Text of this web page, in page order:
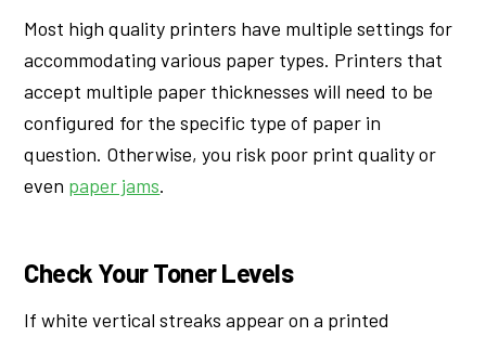
Most high quality printers have multiple settings for
accommodating various paper types. Printers that
accept multiple paper thicknesses will need to be
configured for the specific type of paper in
question. Otherwise, you risk poor print quality or
even paper jams.
Check Your Toner Levels
If white vertical streaks appear on a printed